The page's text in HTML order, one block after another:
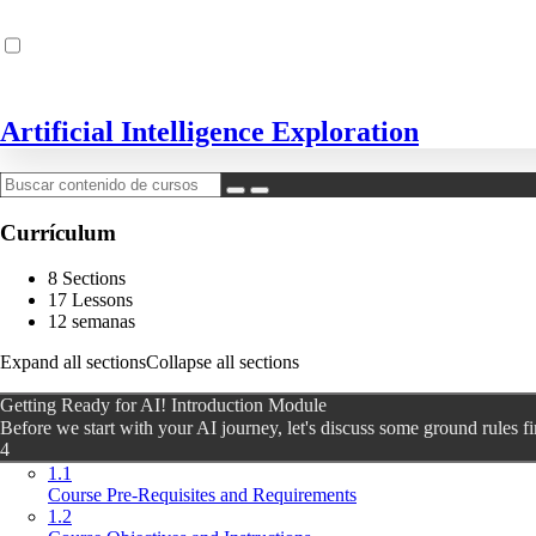
Artificial Intelligence Exploration
Currículum
8 Sections
17 Lessons
12 semanas
Expand all sectionsCollapse all sections
Getting Ready for AI! Introduction Module
Before we start with your AI journey, let's discuss some ground rules
4
1.1
Course Pre-Requisites and Requirements
1.2